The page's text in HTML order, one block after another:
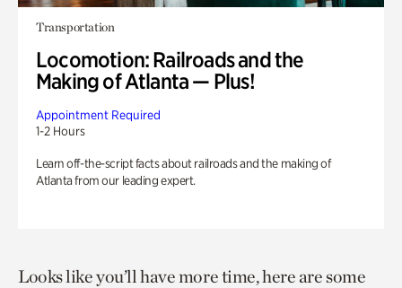
Transportation
Locomotion: Railroads and the
Making of Atlanta — Plus!
Appointment Required
1-2 Hours
Learn off-the-script facts about railroads and the making of
Atlanta from our leading expert.
Looks like you’ll have more time, here are some